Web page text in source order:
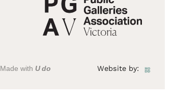
Made with U do Website by: